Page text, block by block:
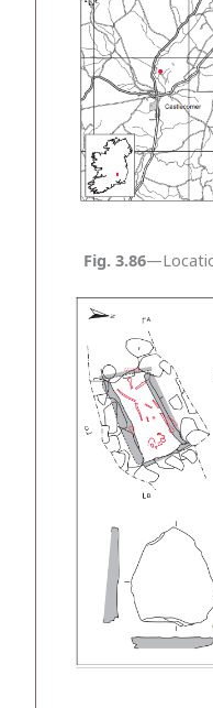
Fig. 3.86